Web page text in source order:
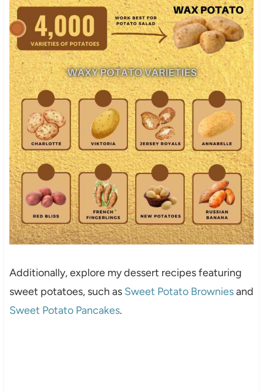
Additionally, explore my dessert recipes featuring
sweet potatoes, such as Sweet Potato Browniesand
Sweet Potato Pancakes.